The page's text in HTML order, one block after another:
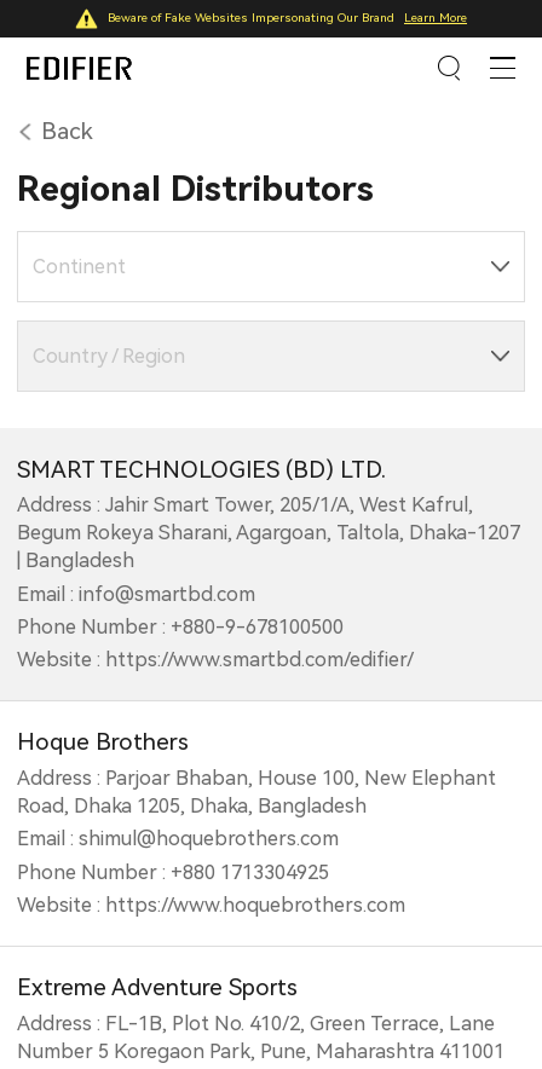
Beware of Fake Websites Impersonating Our Brand Learn More
Back
Regional Distributors
Continent
Country / Region
SMART TECHNOLOGIES (BD) LTD.
Address : Jahir Smart Tower, 205/1/A, West Kafrul,
Begum Rokeya Sharani, Agargoan, Taltola, Dhaka-1207
| Bangladesh
Email : info@smartbd.com
Phone Number : +880-9-678100500
Website : https://www.smartbd.com/edifier/
Hoque Brothers
Address : Parjoar Bhaban, House 100, New Elephant
Road, Dhaka 1205, Dhaka, Bangladesh
Email : shimul@hoquebrothers.com
Phone Number : +880 1713304925
Website : https://www.hoquebrothers.com
Extreme Adventure Sports
Address : FL-1B, Plot No. 410/2, Green Terrace, Lane
Number 5 Koregaon Park, Pune, Maharashtra 411001